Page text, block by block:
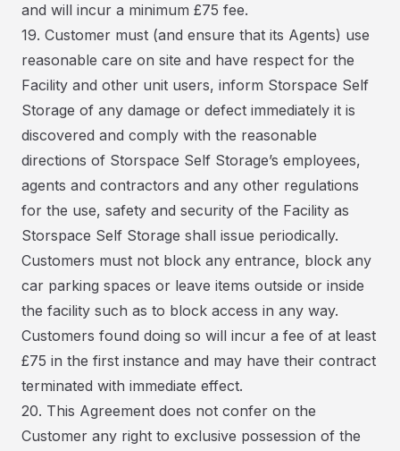
and will incur a minimum £75 fee.
19. Customer must (and ensure that its Agents) use
reasonable care on site and have respect for the
Facility and other unit users, inform Storspace Self
Storage of any damage or defect immediately it is
discovered and comply with the reasonable
directions of Storspace Self Storage’s employees,
agents and contractors and any other regulations
for the use, safety and security of the Facility as
Storspace Self Storage shall issue periodically.
Customers must not block any entrance, block any
car parking spaces or leave items outside or inside
the facility such as to block access in any way.
Customers found doing so will incur a fee of at least
£75 in the first instance and may have their contract
terminated with immediate effect.
20. This Agreement does not confer on the
Customer any right to exclusive possession of the